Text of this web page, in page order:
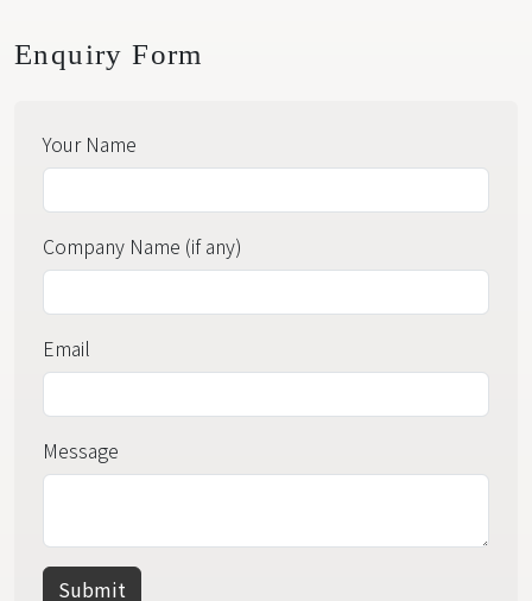
Enquiry Form
Your Name
Company Name (if any)
Email
Message
Submit